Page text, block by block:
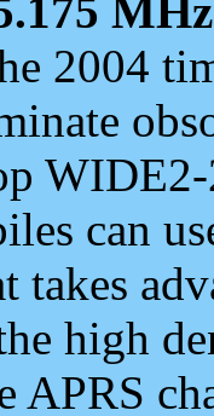
MHz
2004
can
takes
high
APRS